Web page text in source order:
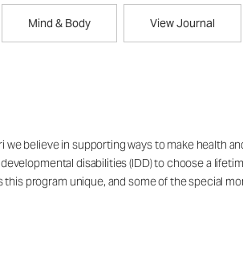
Mind & Body View Journal
believe in supporting ways to make health
disabilities (IDD) to choose a
program unique, and some of the special